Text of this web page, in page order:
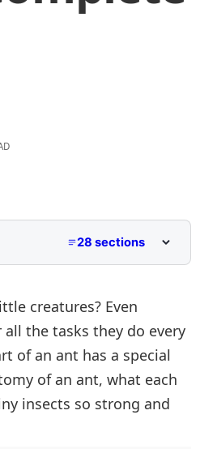
28 sections
creatures? Even
the tasks they do every
of an ant has a special
of an ant, what each
insects so strong and